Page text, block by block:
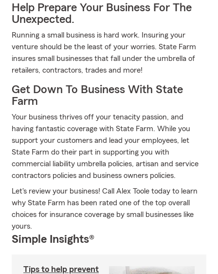
Help Prepare Your Business For The
Unexpected.
Running a small business is hard work. Insuring your
venture should be the least of your worries. State Farm
insures small businesses that fall under the umbrella of
retailers, contractors, trades and more!
Get Down To Business With State
Farm
Your business thrives off your tenacity passion, and
having fantastic coverage with State Farm. While you
support your customers and lead your employees, let
State Farm do their part in supporting you with
commercial liability umbrella policies, artisan and service
contractors policies and business owners policies.
Let's review your business! Call Alex Toole today to learn
why State Farm has been rated one of the top overall
choices for insurance coverage by small businesses like
yours.
Simple Insights®
Tips to help prevent